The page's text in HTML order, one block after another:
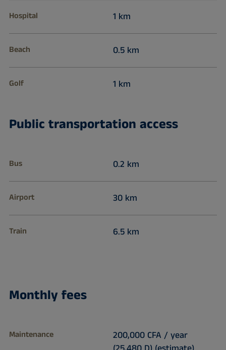
Hospital 1 km
Beach 0.5 km
Golf 1 km
Public transportation access
Bus 0.2 km
Airport 30 km
Train 6.5 km
Monthly fees
Maintenance
200,000 CFA / year